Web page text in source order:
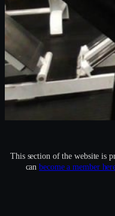
This section of the website is
canbecome a member